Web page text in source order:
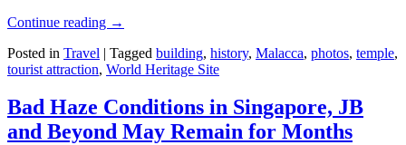
Continue reading →
Posted in Travel | Tagged building, history, Malacca, photos, temple,
tourist attraction, World Heritage Site
Bad Haze Conditions in Singapore, JB
and Beyond May Remain for Months